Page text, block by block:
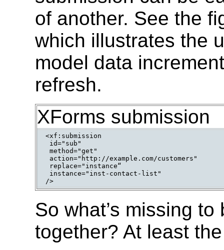
of another. See the
which illustrates the
model data
refresh.
XForms submission
<xf:submission
id="sub"
method="get"
action="http://example.com/customers"
replace="instance“
instance="inst-contact-list"
So what’s missing
together? At least